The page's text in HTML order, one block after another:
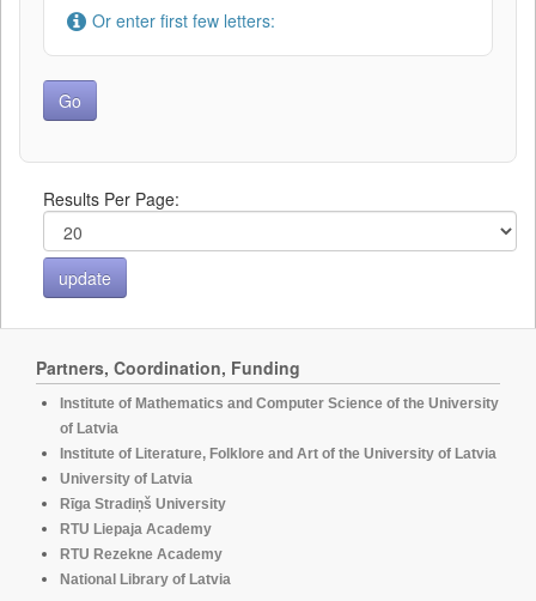
Or enter first few letters:
Results Per Page:
Partners, Coordination, Funding
Institute of Mathematics and Computer Science of the University
of Latvia
Institute of Literature, Folklore and Art of the University of Latvia
University of Latvia
Rīga Stradiņš University
RTU Liepaja Academy
RTU Rezekne Academy
National Library of Latvia